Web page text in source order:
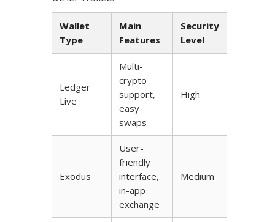
Wallet
Type
Main
Features
Security
Level
Ledger
Live
Multi-
crypto
support,
easy
swaps
High
Exodus
User-
friendly
interface,
in-app
exchange
Medium